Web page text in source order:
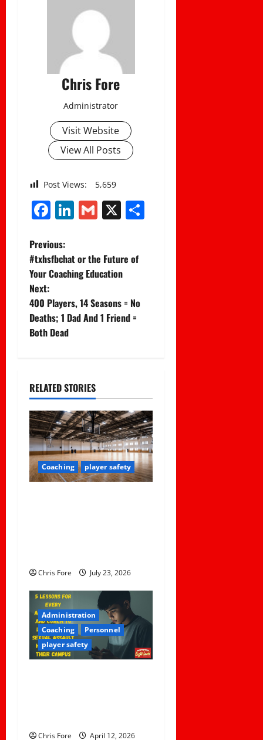
Chris Fore
Administrator
Visit Website
View All Posts
Post Views: 5,659
Facebook
LinkedIn
Gmail
X
P
o
s
t
v
i
g
a
n
Previous:
#txhsfbchat or the Future of
Your Coaching Education
Next:
400 Players, 14 Seasons = No
Deaths; 1 Dad And 1 Friend =
Both Dead
RELATED STORIES
Coaching player safety
Chris Fore July 23, 2026
Administration
Coaching
Personnel
player safety
Chris Fore April 12, 2026